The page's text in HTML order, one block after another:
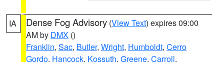
IA Dense Fog Advisory (View Text) expires 09:00
AM by DMX ()
Franklin, Sac, Butler, Wright, Humboldt, Cerro
Gordo, Hancock, Kossuth, Greene, Carroll,